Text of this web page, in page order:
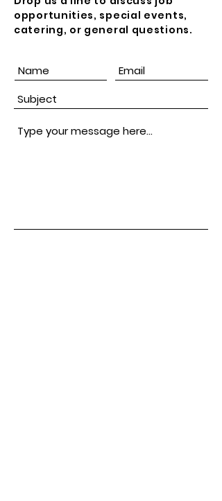
opportunities, special events,
catering, or general questions.